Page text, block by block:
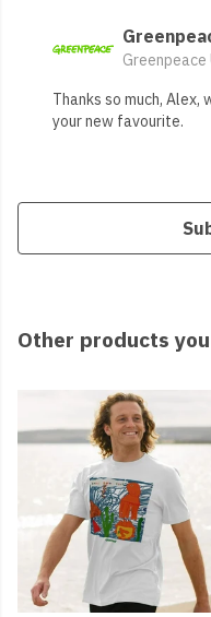
Greenpeace
Thanks so much,
your new favourite.
Other products